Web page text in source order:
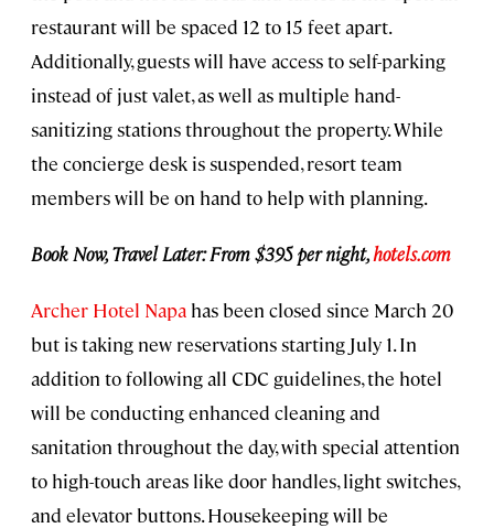
restaurant will be spaced 12 to 15 feet apart.
Additionally, guests will have access to self-parking
instead of just valet, as well as multiple hand-
sanitizing stations throughout the property. While
the concierge desk is suspended, resort team
members will be on hand to help with planning.
Book Now, Travel Later: From $395 per night,hotels.com
Archer Hotel Napa has been closed since March 20
but is taking new reservations starting July 1. In
addition to following all CDC guidelines, the hotel
will be conducting enhanced cleaning and
sanitation throughout the day, with special attention
to high-touch areas like door handles, light switches,
and elevator buttons. Housekeeping will be